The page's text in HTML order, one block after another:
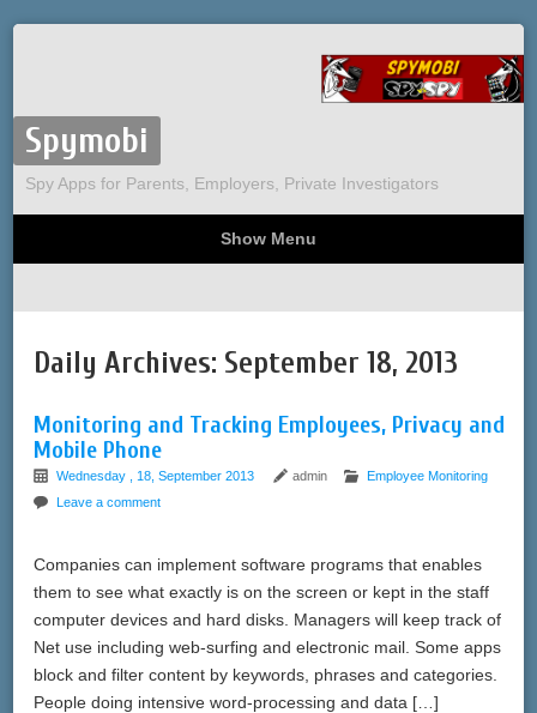
Spymobi
Spy Apps for Parents, Employers, Private Investigators
Show Menu
Phone Spy
Computer Spy
Tracking
Sitemap
Daily Archives: September 18, 2013
Monitoring and Tracking Employees, Privacy and
Mobile Phone
Wednesday , 18, September 2013 admin
Employee Monitoring
Leave a comment
Companies can implement software programs that enables
them to see what exactly is on the screen or kept in the staff
computer devices and hard disks. Managers will keep track of
Net use including web-surfing and electronic mail. Some apps
block and filter content by keywords, phrases and categories.
People doing intensive word-processing and data […]